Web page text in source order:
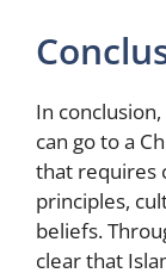
In
can go to a
that requires
principles,
beliefs.
clear that